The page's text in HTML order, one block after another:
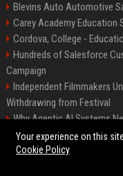
Blevins Auto Automotive
Carey Academy Education
Cordova, College -
Hundreds of Salesforce
Campaign
Independent Filmmakers
Withdrawing from Festival
Why Agentic AI Systems
OpenClaw
©2026
Your experience on this
Cookie Policy